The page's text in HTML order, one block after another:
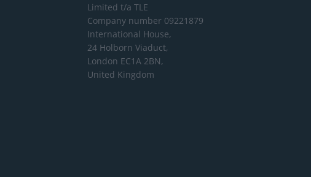
Limited t/a TLE
Company number 09221879
International House,
24 Holborn Viaduct,
London EC1A 2BN,
United Kingdom